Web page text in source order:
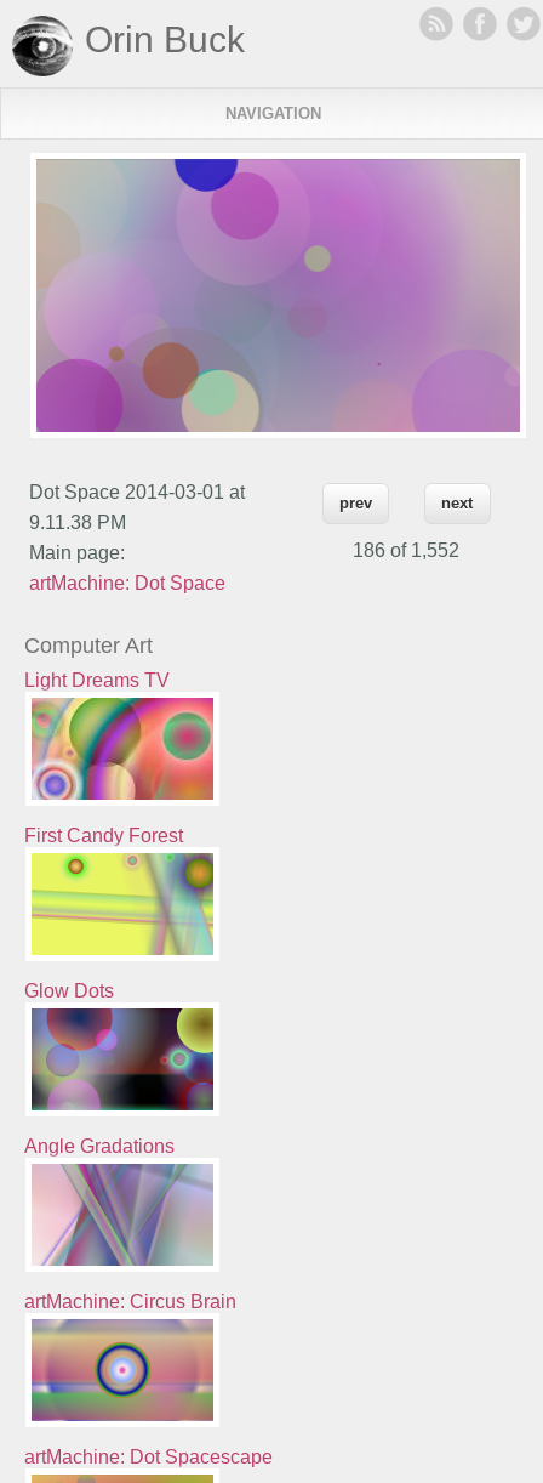
Orin Buck
NAVIGATION
Dot Space 2014-03-01 at
9.11.38 PM
Main page:
artMachine: Dot Space
prev next
186 of 1,552
Computer Art
Light Dreams TV
First Candy Forest
Glow Dots
Angle Gradations
artMachine: Circus Brain
artMachine: Dot Spacescape